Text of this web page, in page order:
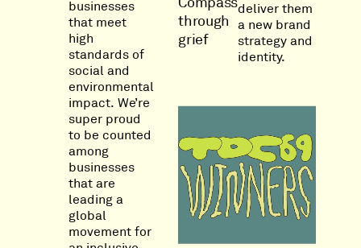
through
grief
deliver them
a new brand
strategy and
identity.
businesses
that meet
high
standards of
social and
environmental
impact. We’re
super proud
to be counted
among
businesses
that are
leading a
global
movement for